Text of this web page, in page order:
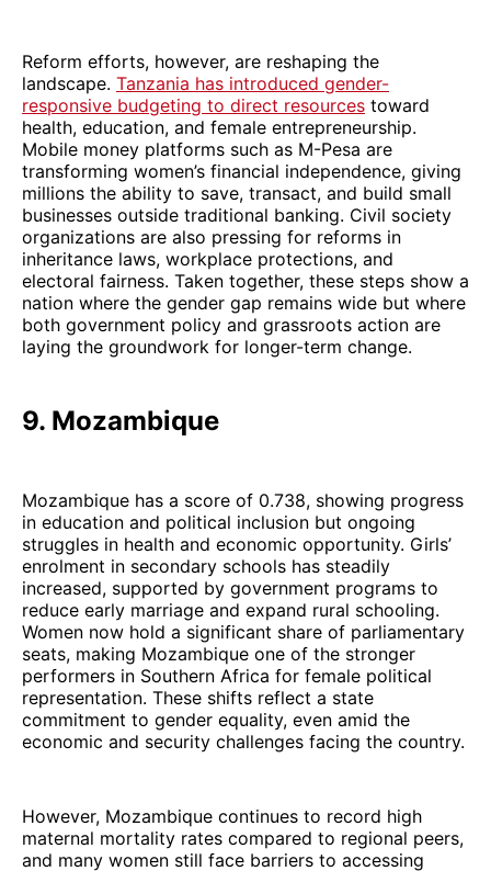
Reform efforts, however, are reshaping the
landscape. Tanzania has introduced gender-
responsive budgeting to direct resources toward
health, education, and female entrepreneurship.
Mobile money platforms such as M-Pesa are
transforming women’s financial independence, giving
millions the ability to save, transact, and build small
businesses outside traditional banking. Civil society
organizations are also pressing for reforms in
inheritance laws, workplace protections, and
electoral fairness. Taken together, these steps show a
nation where the gender gap remains wide but where
both government policy and grassroots action are
laying the groundwork for longer-term change.
9. Mozambique
Mozambique has a score of 0.738, showing progress
in education and political inclusion but ongoing
struggles in health and economic opportunity. Girls’
enrolment in secondary schools has steadily
increased, supported by government programs to
reduce early marriage and expand rural schooling.
Women now hold a significant share of parliamentary
seats, making Mozambique one of the stronger
performers in Southern Africa for female political
representation. These shifts reflect a state
commitment to gender equality, even amid the
economic and security challenges facing the country.
However, Mozambique continues to record high
maternal mortality rates compared to regional peers,
and many women still face barriers to accessing